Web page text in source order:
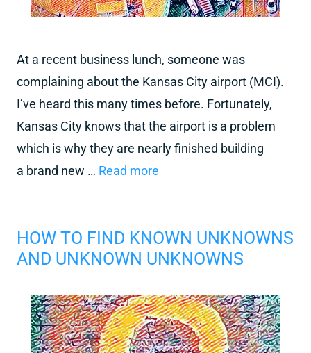
At a recent business lunch, someone was
complaining about the Kansas City airport (MCI).
I’ve heard this many times before. Fortunately,
Kansas City knows that the airport is a problem
which is why they are nearly finished building
a brand new … Read more
HOW TO FIND KNOWN UNKNOWNS
AND UNKNOWN UNKNOWNS